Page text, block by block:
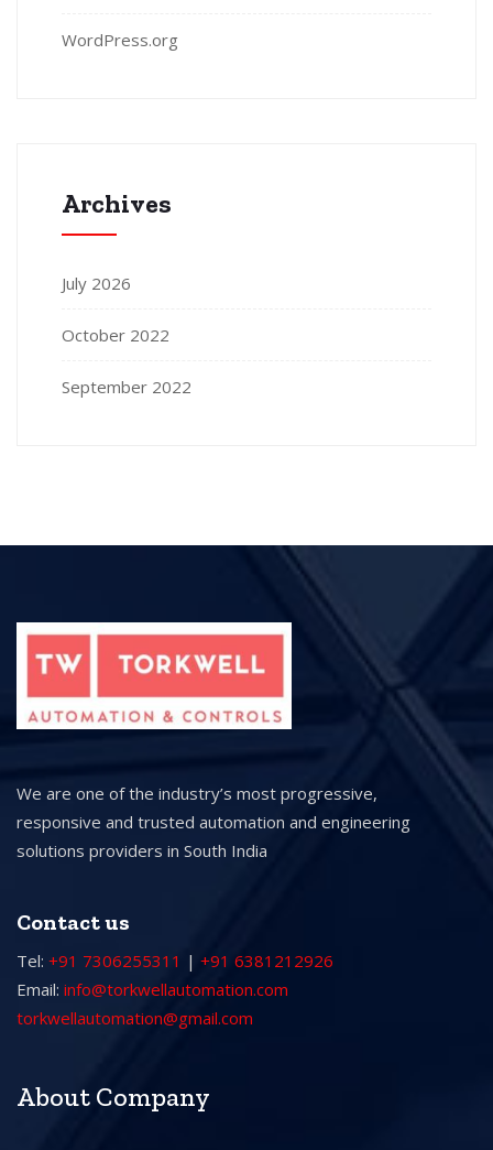
WordPress.org
Archives
July 2026
October 2022
September 2022
We are one of the industry’s most progressive,
responsive and trusted automation and engineering
solutions providers in South India
Contact us
Tel: +91 7306255311 | +91 6381212926
Email: info@torkwellautomation.com
torkwellautomation@gmail.com
About Company